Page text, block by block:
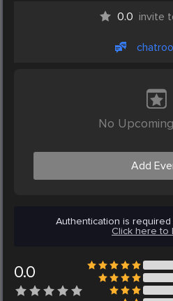
0.0 invite
No
Add
Authentication is
Click here to
0.0